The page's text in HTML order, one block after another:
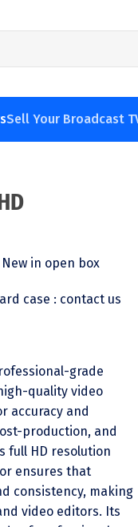
Sell Your Broadcast
in open box
case : contact us
grade
quality video
accuracy and
production, and
full HD resolution
ensures that
consistency, making
video editors. Its